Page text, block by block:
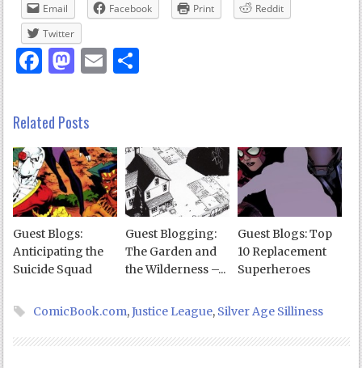
Email Facebook Print
Reddit
Twitter
Facebook
Mastodon
Email
Related Posts
Guest Blogs:
Anticipating the
Suicide Squad
Guest Blogging:
The Garden and
the Wilderness –...
Guest Blogs: Top
10 Replacement
Superheroes
ComicBook.com,Justice League, Silver Age Silliness